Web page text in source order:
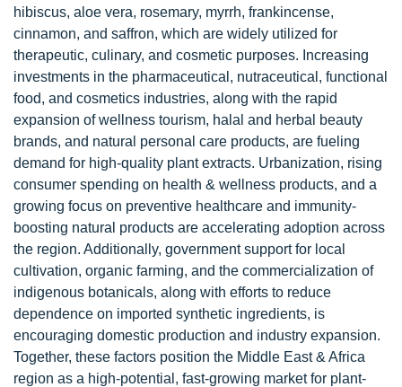
hibiscus, aloe vera, rosemary, myrrh, frankincense,
cinnamon, and saffron, which are widely utilized for
therapeutic, culinary, and cosmetic purposes. Increasing
investments in the pharmaceutical, nutraceutical, functional
food, and cosmetics industries, along with the rapid
expansion of wellness tourism, halal and herbal beauty
brands, and natural personal care products, are fueling
demand for high-quality plant extracts. Urbanization, rising
consumer spending on health & wellness products, and a
growing focus on preventive healthcare and immunity-
boosting natural products are accelerating adoption across
the region. Additionally, government support for local
cultivation, organic farming, and the commercialization of
indigenous botanicals, along with efforts to reduce
dependence on imported synthetic ingredients, is
encouraging domestic production and industry expansion.
Together, these factors position the Middle East & Africa
region as a high-potential, fast-growing market for plant-